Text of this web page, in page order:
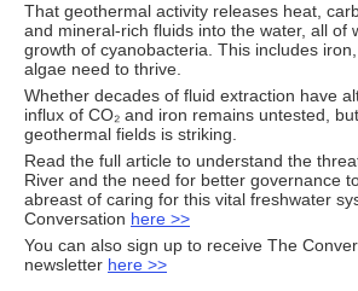
That geothermal activity releases heat,
and mineral-rich fluids into the water, all of
growth of cyanobacteria. This includes
algae need to thrive.
Whether decades of fluid extraction have
influx of CO₂ and iron remains untested,
geothermal fields is striking.
Read the full article to understand the
River and the need for better governance
abreast of caring for this vital freshwater
Conversation here >>
You can also sign up to receive The
newsletter here >>